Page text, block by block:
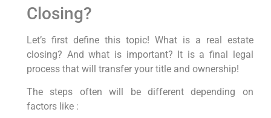
Closing?
Let’s first define this topic! What is a real estate
closing? And what is important? It is a final legal
process that will transfer your title and ownership!
The steps often will be different depending on
factors like :